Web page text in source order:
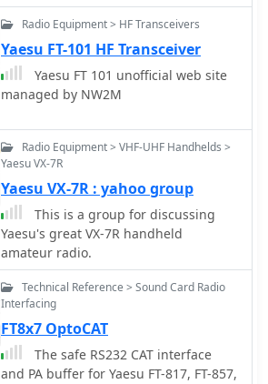
Radio Equipment > HF Transceivers
Yaesu FT-101 HF Transceiver
Yaesu FT 101 unofficial web site
managed by NW2M
Radio Equipment > VHF-UHF Handhelds >
Yaesu VX-7R
Yaesu VX-7R : yahoo group
This is a group for discussing
Yaesu's great VX-7R handheld
amateur radio.
Technical Reference > Sound Card Radio
Interfacing
FT8x7 OptoCAT
The safe RS232 CAT interface
and PA buffer for Yaesu FT-817, FT-857,